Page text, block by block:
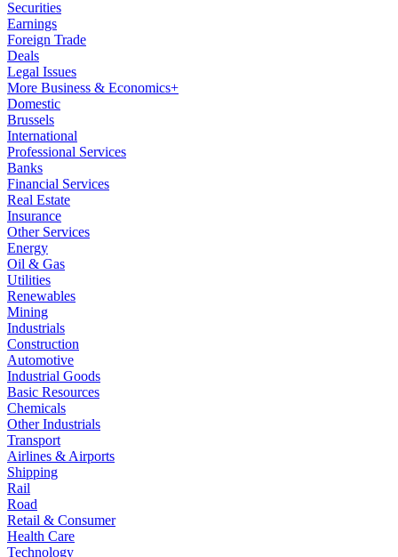
Securities
Earnings
Foreign Trade
Deals
Legal Issues
More Business & Economics+
Domestic
Brussels
International
Professional Services
Banks
Financial Services
Real Estate
Insurance
Other Services
Energy
Oil & Gas
Utilities
Renewables
Mining
Industrials
Construction
Automotive
Industrial Goods
Basic Resources
Chemicals
Other Industrials
Transport
Airlines & Airports
Shipping
Rail
Road
Retail & Consumer
Health Care
Technology